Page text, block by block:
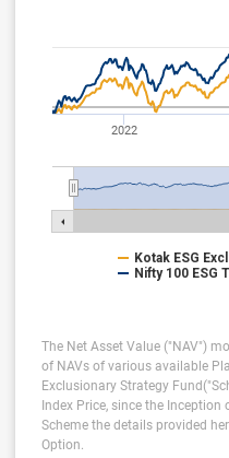
2022
Kotak ESG
Nifty 100 ESG
The Net Asset Value ("NAV")
of NAVs of various available
Exclusionary Strategy
Index Price, since the
Scheme the details provided
Option.